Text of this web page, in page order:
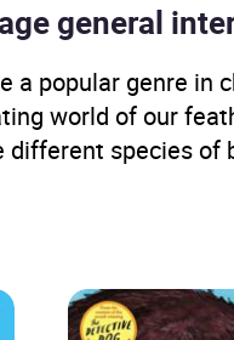
general
a popular genre in
world of our
species of